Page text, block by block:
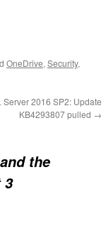
OneDrive, Security,
Server 2016 SP2: Update
KB4293807 pulled →
the
3